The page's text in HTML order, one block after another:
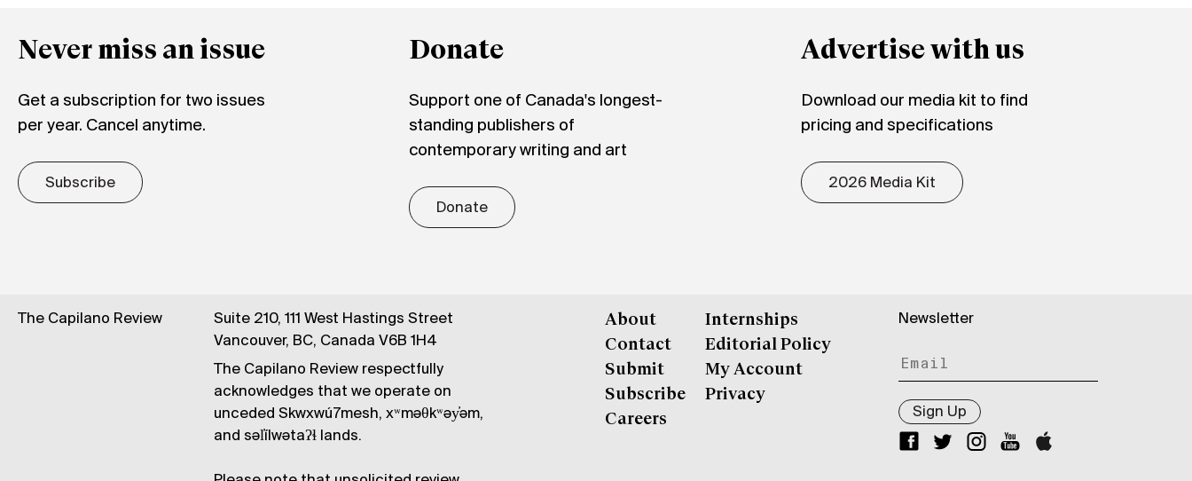
Never miss an issue
Get a subscription for two issues
per year. Cancel anytime.
Subscribe
Donate
Support one of Canada's longest-
standing publishers of
contemporary writing and art
Donate
Advertise with us
Download our media kit to find
pricing and specifications
2026 Media Kit
The Capilano Review
Suite 210, 111 West Hastings Street
Vancouver, BC, Canada V6B 1H4
The Capilano Review respectfully
acknowledges that we operate on
unceded Skwxwú7mesh, xʷməθkʷəy̓əm,
and səl̓ílwətaʔɬ lands.
About
Contact
Submit
Subscribe
Careers
Internships
Editorial Policy
My Account
Privacy
Newsletter
Sign Up